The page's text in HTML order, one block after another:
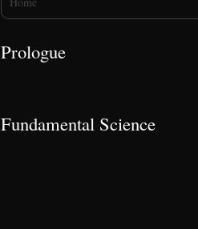
Prologue
Fundamental Science